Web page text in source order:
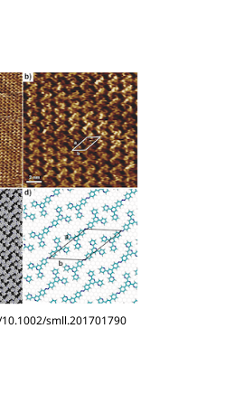
smll.201701790